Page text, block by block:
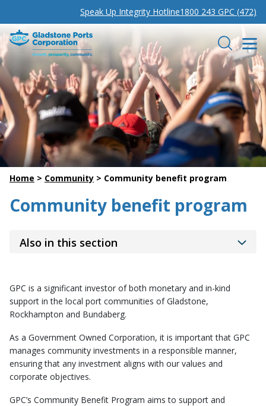
Speak Up Integrity Hotline1800 243 GPC (472)
Gladstone Ports Corporation Search
Home > Community > Community benefit program
Community benefit program
Also in this section
GPC is a significant investor of both monetary and in-kind
support in the local port communities of Gladstone,
Rockhampton and Bundaberg.
As a Government Owned Corporation, it is important that GPC
manages community investments in a responsible manner,
ensuring that any investment aligns with our values and
corporate objectives.
GPC’s Community Benefit Program aims to support and